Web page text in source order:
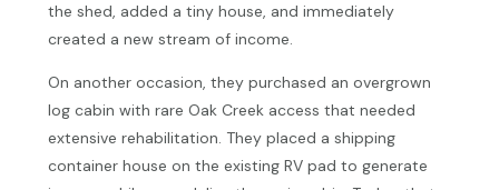
the shed, added a tiny house, and immediately
created a new stream of income.
On another occasion, they purchased an overgrown
log cabin with rare Oak Creek access that needed
extensive rehabilitation. They placed a shipping
container house on the existing RV pad to generate